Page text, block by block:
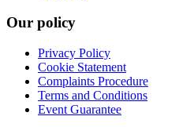
Our policy
Privacy Policy
Cookie Statement
Complaints Procedure
Terms and Conditions
Event Guarantee